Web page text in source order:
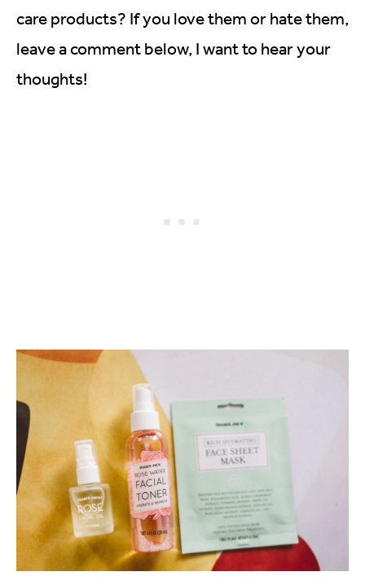
care products? If you love them or hate them,
leave a comment below, I want to hear your
thoughts!